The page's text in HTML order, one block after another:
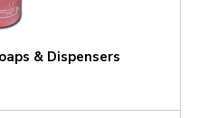
& Dispensers